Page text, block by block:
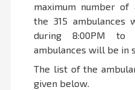
maximum number of
the 315
during 8:00PM
ambulances will be in
The list of the
given below.